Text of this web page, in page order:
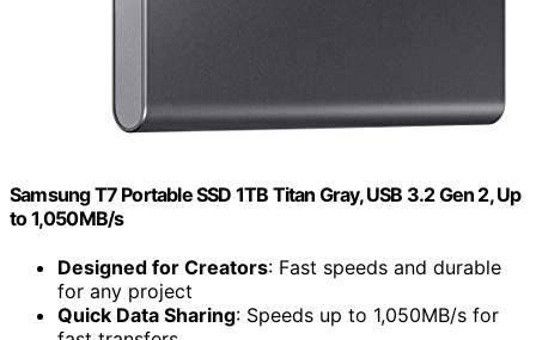
Samsung T7 Portable SSD 1TB Titan Gray, USB 3.2 Gen 2, Up
to 1,050MB/s
Designed for Creators: Fast speeds and durable
for any project
Quick Data Sharing: Speeds up to 1,050MB/s for